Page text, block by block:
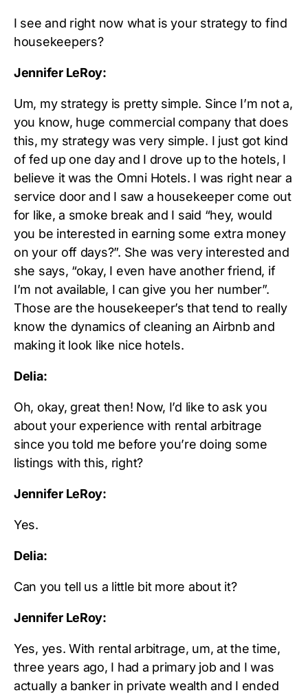
I see and right now what is your strategy to find
housekeepers?
Jennifer LeRoy:
Um, my strategy is pretty simple. Since I’m not a,
you know, huge commercial company that does
this, my strategy was very simple. I just got kind
of fed up one day and I drove up to the hotels, I
believe it was the Omni Hotels. I was right near a
service door and I saw a housekeeper come out
for like, a smoke break and I said “hey, would
you be interested in earning some extra money
on your off days?”. She was very interested and
she says, “okay, I even have another friend, if
I’m not available, I can give you her number”.
Those are the housekeeper’s that tend to really
know the dynamics of cleaning an Airbnb and
making it look like nice hotels.
Delia:
Oh, okay, great then! Now, I’d like to ask you
about your experience with rental arbitrage
since you told me before you’re doing some
listings with this, right?
Jennifer LeRoy:
Yes.
Delia:
Can you tell us a little bit more about it?
Jennifer LeRoy:
Yes, yes. With rental arbitrage, um, at the time,
three years ago, I had a primary job and I was
actually a banker in private wealth and I ended